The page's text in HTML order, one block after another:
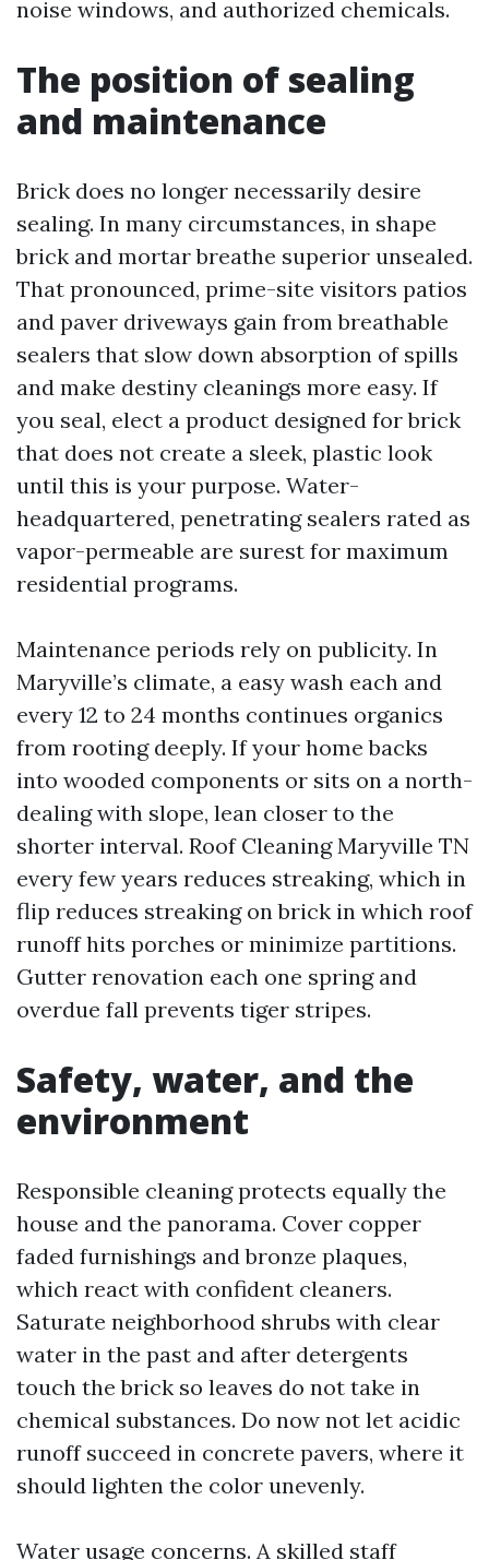
noise windows, and authorized chemicals.
The position of sealing
and maintenance
Brick does no longer necessarily desire
sealing. In many circumstances, in shape
brick and mortar breathe superior unsealed.
That pronounced, prime-site visitors patios
and paver driveways gain from breathable
sealers that slow down absorption of spills
and make destiny cleanings more easy. If
you seal, elect a product designed for brick
that does not create a sleek, plastic look
until this is your purpose. Water-
headquartered, penetrating sealers rated as
vapor-permeable are surest for maximum
residential programs.
Maintenance periods rely on publicity. In
Maryville’s climate, a easy wash each and
every 12 to 24 months continues organics
from rooting deeply. If your home backs
into wooded components or sits on a north-
dealing with slope, lean closer to the
shorter interval. Roof Cleaning Maryville TN
every few years reduces streaking, which in
flip reduces streaking on brick in which roof
runoff hits porches or minimize partitions.
Gutter renovation each one spring and
overdue fall prevents tiger stripes.
Safety, water, and the
environment
Responsible cleaning protects equally the
house and the panorama. Cover copper
faded furnishings and bronze plaques,
which react with confident cleaners.
Saturate neighborhood shrubs with clear
water in the past and after detergents
touch the brick so leaves do not take in
chemical substances. Do now not let acidic
runoff succeed in concrete pavers, where it
should lighten the color unevenly.
Water usage concerns. A skilled staff